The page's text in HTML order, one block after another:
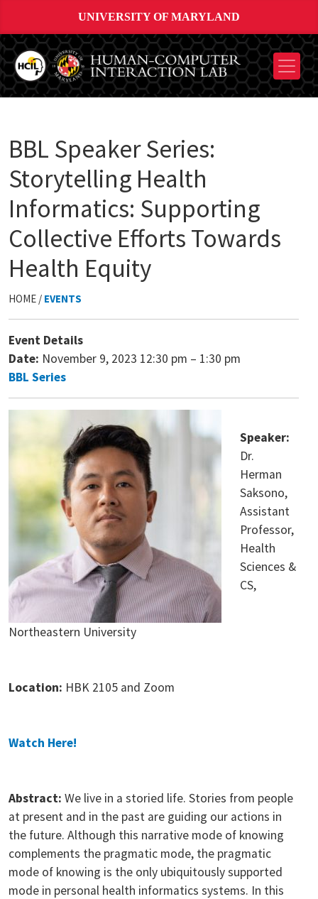
UNIVERSITY OF MARYLAND
BBL Speaker Series:
Storytelling Health
Informatics: Supporting
Collective Efforts Towards
Health Equity
HOME / EVENTS
Event Details
Date: November 9, 2023 12:30 pm – 1:30 pm
BBL Series
Speaker:
Dr.
Herman
Saksono,
Assistant
Professor,
Health
Sciences &
CS,
Northeastern University
Location: HBK 2105 and Zoom
Watch Here!
Abstract: We live in a storied life. Stories from people
at present and in the past are guiding our actions in
the future. Although this narrative mode of knowing
complements the pragmatic mode, the pragmatic
mode of knowing is the only ubiquitously supported
mode in personal health informatics systems. In this